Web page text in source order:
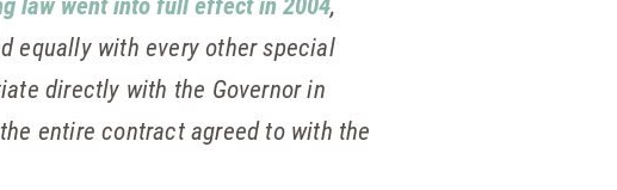
equally with every other special
directly with the Governor in
entire contract agreed to with the